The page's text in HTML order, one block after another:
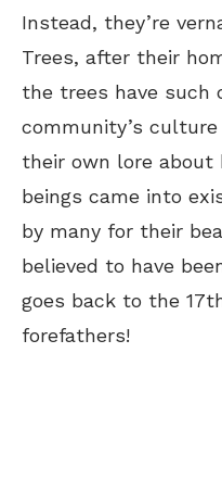
Instead, they’re
Trees, after their
the trees have such
community’s
their own lore about
beings came into
by many for their
believed to have
goes back to the
forefathers!